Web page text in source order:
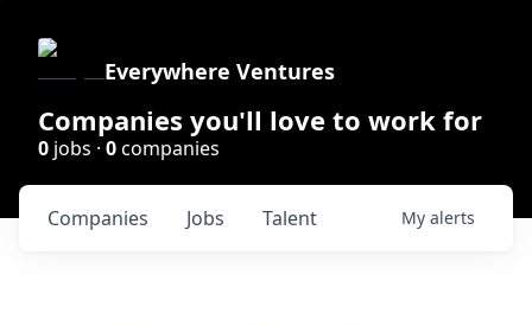
Everywhere Ventures
Companies you'll love to work for
0 jobs · 0companies
Jobs
Companies Talent My alerts